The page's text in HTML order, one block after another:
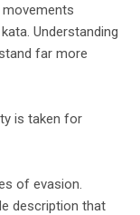
movements
Understanding
far more
is taken for
of evasion.
description that